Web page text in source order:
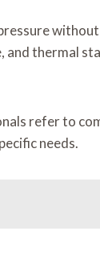
and thermal
refer to
needs.